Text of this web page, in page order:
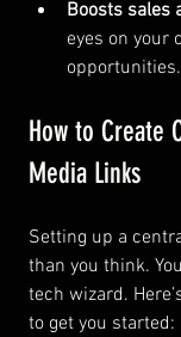
Boosts sales
eyes on your
opportunities.
How to Create
Media Links
Setting up a
than you think.
tech wizard.
to get you started: